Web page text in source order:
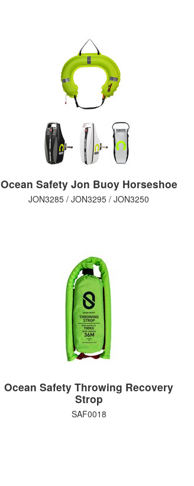
Ocean Safety Jon Buoy Horseshoe
JON3285 / JON3295 / JON3250
Ocean Safety Throwing Recovery
Strop
SAF0018